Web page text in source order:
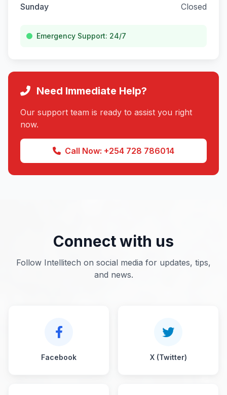
Sunday Closed
Emergency Support: 24/7
Need Immediate Help?
Our support team is ready to assist you right
now.
Call Now: +254 728 786014
Connect with us
Follow Intellitech on social media for updates, tips,
and news.
Facebook X (Twitter)